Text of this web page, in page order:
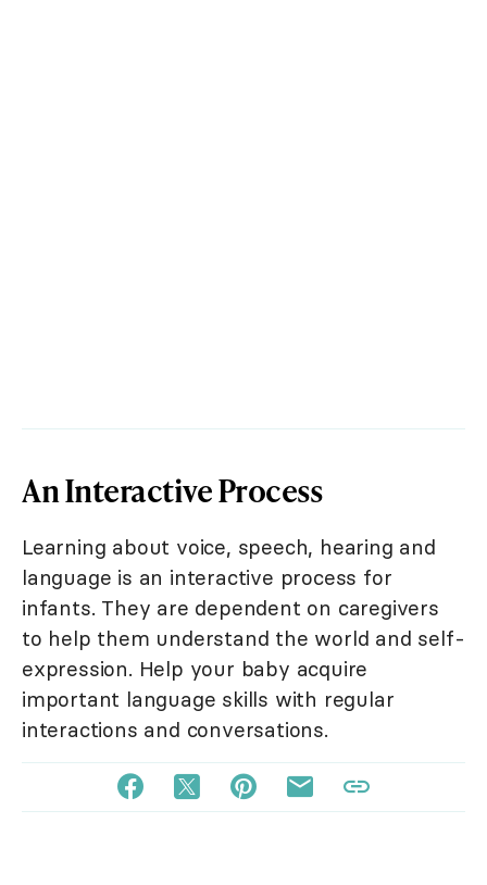
An Interactive Process
Learning about voice, speech, hearing and
language is an interactive process for
infants. They are dependent on caregivers
to help them understand the world and self-
expression. Help your baby acquire
important language skills with regular
interactions and conversations.